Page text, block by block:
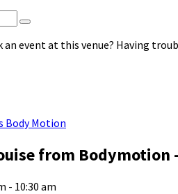
event at this venue? Having
Body Motion
from Bodymotion
- 10:30 am